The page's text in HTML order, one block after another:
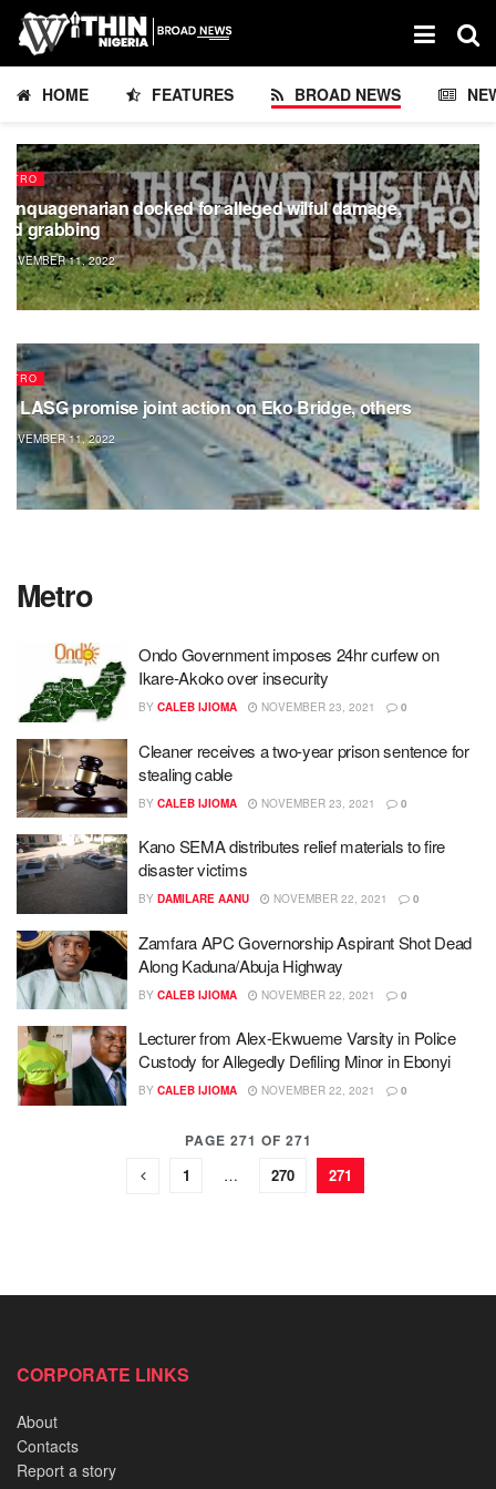
HOME FEATURES BROAD NEWS
docked for alleged wilful damage,
grabbing
11, 2022
LASG promise joint action on Eko Bridge, others
11, 2022
Metro
Ondo Government imposes 24hr curfew on
Ikare-Akoko over insecurity
BY CALEB IJIOMA NOVEMBER 23, 2021 0
Cleaner receives a two-year prison sentence for
stealing cable
BY CALEB IJIOMA NOVEMBER 23, 2021 0
Kano SEMA distributes relief materials to fire
disaster victims
BY DAMILARE AANU NOVEMBER 22, 2021 0
Zamfara APC Governorship Aspirant Shot Dead
Along Kaduna/Abuja Highway
BY CALEB IJIOMA NOVEMBER 22, 2021 0
Lecturer from Alex-Ekwueme Varsity in Police
Custody for Allegedly Defiling Minor in Ebonyi
BY CALEB IJIOMA NOVEMBER 22, 2021 0
PAGE 271 OF 271
1 … 270 271
CORPORATE LINKS
About
Contacts
Report a story